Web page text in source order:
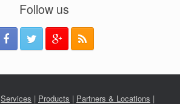
Follow us
Services | Products | Partners & Locations |